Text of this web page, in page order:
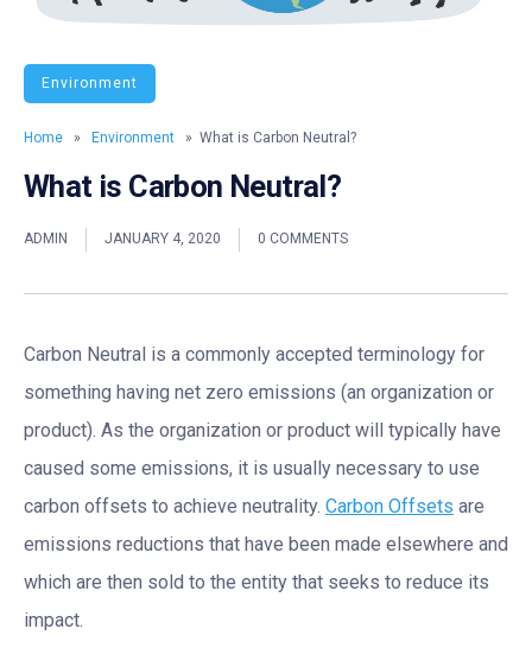
Environment
Home » Environment » What is Carbon Neutral?
What is Carbon Neutral?
ADMIN JANUARY 4, 2020 0 COMMENTS
Carbon Neutral is a commonly accepted terminology for
something having net zero emissions (an organization or
product). As the organization or product will typically have
caused some emissions, it is usually necessary to use
carbon offsets to achieve neutrality. Carbon Offsets are
emissions reductions that have been made elsewhere and
which are then sold to the entity that seeks to reduce its
impact.